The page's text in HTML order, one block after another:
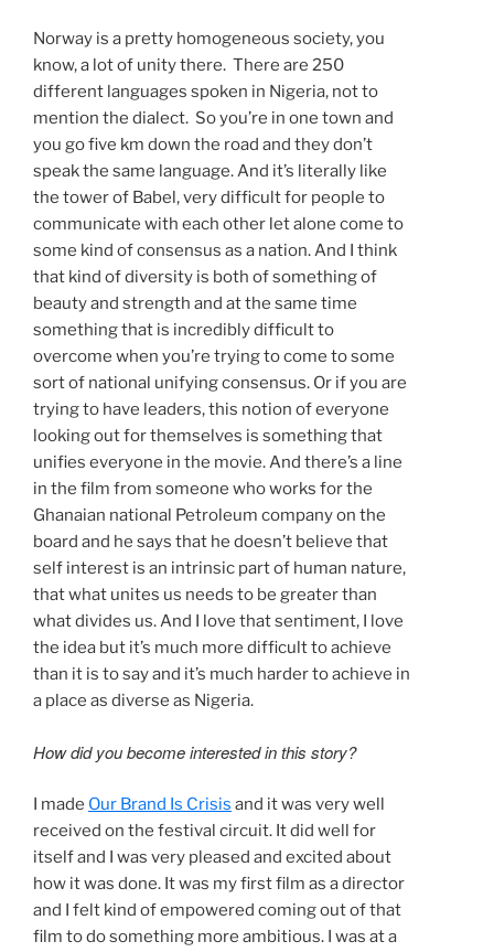
Norway is a pretty homogeneous society, you
know, a lot of unity there. There are 250
different languages spoken in Nigeria, not to
mention the dialect. So you’re in one town and
you go five km down the road and they don’t
speak the same language. And it’s literally like
the tower of Babel, very difficult for people to
communicate with each other let alone come to
some kind of consensus as a nation. And I think
that kind of diversity is both of something of
beauty and strength and at the same time
something that is incredibly difficult to
overcome when you’re trying to come to some
sort of national unifying consensus. Or if you are
trying to have leaders, this notion of everyone
looking out for themselves is something that
unifies everyone in the movie. And there’s a line
in the film from someone who works for the
Ghanaian national Petroleum company on the
board and he says that he doesn’t believe that
self interest is an intrinsic part of human nature,
that what unites us needs to be greater than
what divides us. And I love that sentiment, I love
the idea but it’s much more difficult to achieve
than it is to say and it’s much harder to achieve in
a place as diverse as Nigeria.
How did you become interested in this story?
I made Our Brand Is Crisis and it was very well
received on the festival circuit. It did well for
itself and I was very pleased and excited about
how it was done. It was my first film as a director
and I felt kind of empowered coming out of that
film to do something more ambitious. I was at a